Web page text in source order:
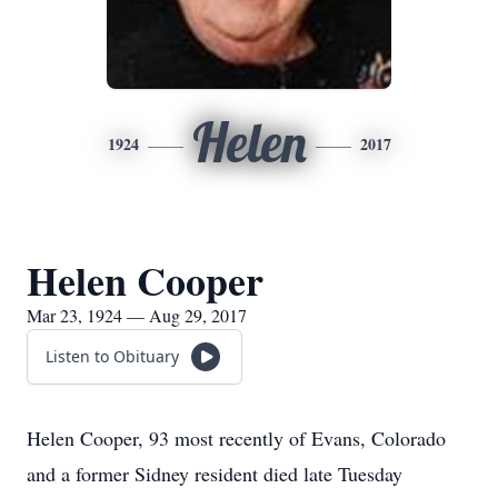
1924 Helen 2017
Helen Cooper
Mar 23, 1924 — Aug 29, 2017
Listen to Obituary
Helen Cooper, 93 most recently of Evans, Colorado
and a former Sidney resident died late Tuesday